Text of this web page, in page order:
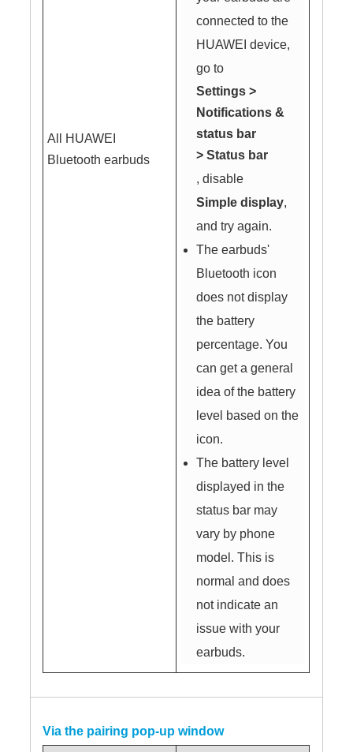
All HUAWEI
Bluetooth earbuds
connected to the
HUAWEI device,
go to
Settings >
Notifications &
status bar
>Status bar
, disable
Simple display,
and try again.
The earbuds'
Bluetooth icon
does not display
the battery
percentage. You
can get a general
idea of the battery
level based on the
icon.
The battery level
displayed in the
status bar may
vary by phone
model. This is
normal and does
not indicate an
issue with your
earbuds.
Via the pairing pop-up window